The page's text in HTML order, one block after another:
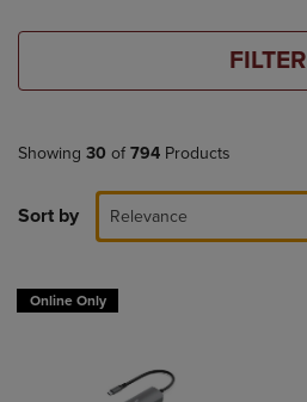
FILTER
Showing 30 of 794 Products
Sort by Relevance
Online Only